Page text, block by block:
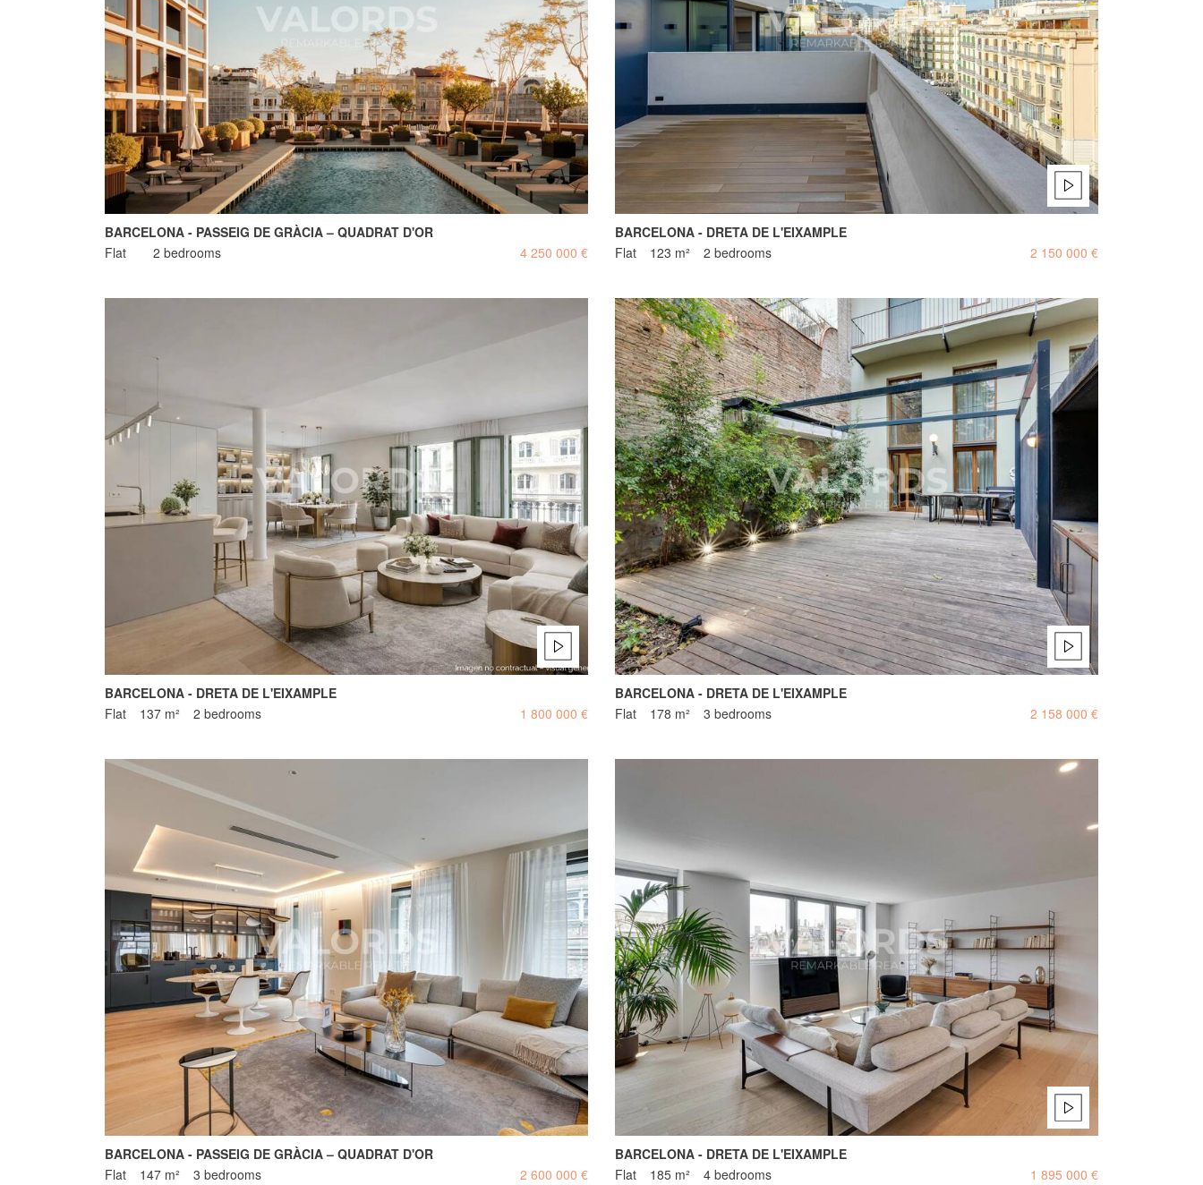
BARCELONA - PASSEIG DE GRÀCIA – QUADRAT D'OR
Flat
2 bedrooms 4 250 000 €
BARCELONA - DRETA DE L'EIXAMPLE
Flat
123 m² 2 bedrooms 2 150 000 €
BARCELONA - DRETA DE L'EIXAMPLE
Flat
137 m² 2 bedrooms 1 800 000 €
BARCELONA - DRETA DE L'EIXAMPLE
Flat
178 m² 3 bedrooms 2 158 000 €
BARCELONA - PASSEIG DE GRÀCIA – QUADRAT D'OR
Flat
147 m² 3 bedrooms 2 600 000 €
BARCELONA - DRETA DE L'EIXAMPLE
Flat
185 m² 4 bedrooms 1 895 000 €